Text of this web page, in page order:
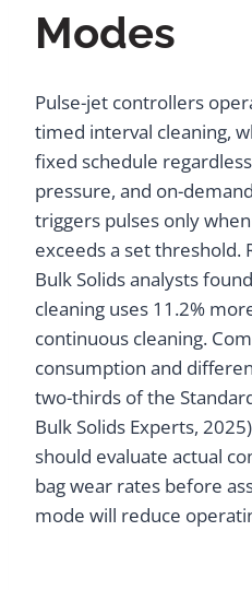
Modes
Pulse-jet controllers
timed interval cleaning,
fixed schedule
pressure, and on-
triggers pulses only
exceeds a set threshold.
Bulk Solids analysts
cleaning uses 11.2%
continuous cleaning.
consumption and
two-thirds of the
Bulk Solids Experts, 2025)
should evaluate actual
bag wear rates before
mode will reduce